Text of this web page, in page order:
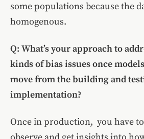
some populations because the
homogenous.
Q: What’s your approach to
kinds of bias issues once
move from the building and
implementation?
Once in production, you have to